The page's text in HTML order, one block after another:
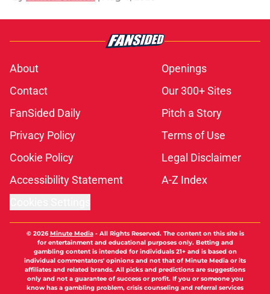
About
Openings
Contact
Our 300+ Sites
FanSided Daily
Pitch a Story
Privacy Policy
Terms of Use
Cookie Policy
Legal Disclaimer
Accessibility Statement
A-Z Index
© 2026Minute Media- All Rights Reserved. The content on this site is
for entertainment and educational purposes only. Betting and
gambling content is intended for individuals 21+ and is based on
individual commentators' opinions and not that of Minute Media or its
affiliates and related brands. All picks and predictions are suggestions
only and not a guarantee of success or profit. If you or someone you
know has a gambling problem, crisis counseling and referral services